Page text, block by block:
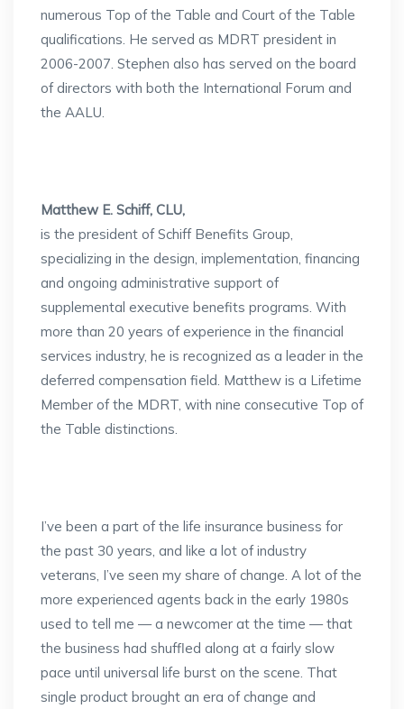
numerous Top of the Table and Court of the Table
qualifications. He served as MDRT president in
2006-2007. Stephen also has served on the board
of directors with both the International Forum and
the AALU.
Matthew E. Schiff, CLU,
is the president of Schiff Benefits Group,
specializing in the design, implementation, financing
and ongoing administrative support of
supplemental executive benefits programs. With
more than 20 years of experience in the financial
services industry, he is recognized as a leader in the
deferred compensation field. Matthew is a Lifetime
Member of the MDRT, with nine consecutive Top of
the Table distinctions.
I’ve been a part of the life insurance business for
the past 30 years, and like a lot of industry
veterans, I’ve seen my share of change. A lot of the
more experienced agents back in the early 1980s
used to tell me — a newcomer at the time — that
the business had shuffled along at a fairly slow
pace until universal life burst on the scene. That
single product brought an era of change and